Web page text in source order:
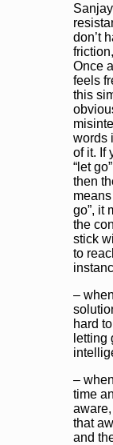
don’t
Once
feels
this
words
of it. If
“let
then
go”, it
the
stick
to
–
hard
letting
–
time
that
and